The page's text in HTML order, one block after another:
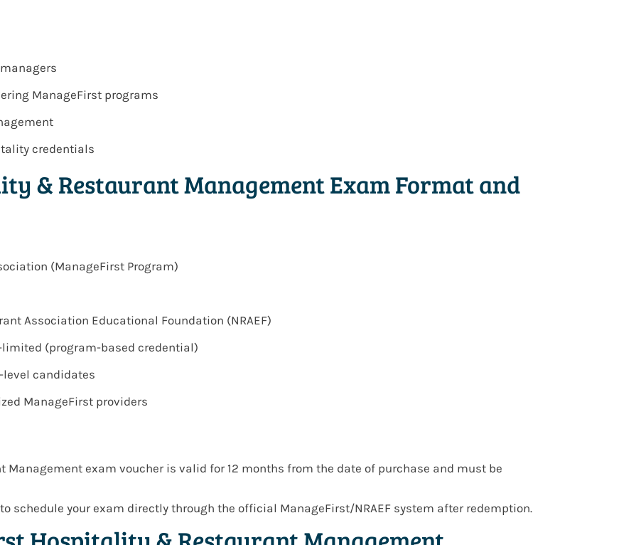
ManageFirst programs
credentials
& Restaurant Management Exam Format and
(ManageFirst Program)
Association Educational Foundation (NRAEF)
(program-based credential)
level candidates
ManageFirst providers
exam voucher is valid for 12 months from the date of purchase and must be
schedule your exam directly through the official ManageFirst/NRAEF system after redemption.